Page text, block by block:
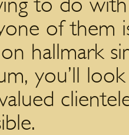
to do
of them
hallmark
you’ll